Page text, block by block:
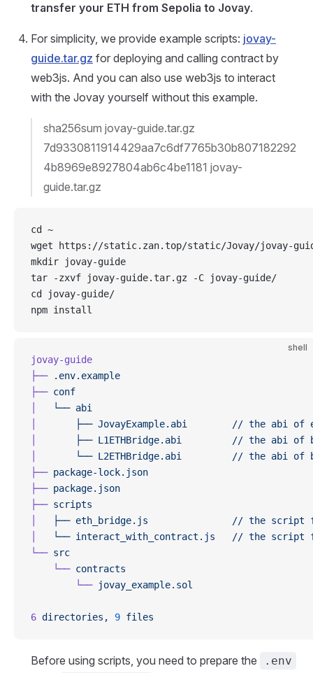
transfer your ETH from Sepolia to Jovay.
For simplicity, we provide example scripts: jovay-
guide.tar.gz for deploying and calling contract by
web3js. And you can also use web3js to interact
with the Jovay yourself without this example.
sha256sum jovay-guide.tar.gz
7d9330811914429aa7c6df7765b30b807182292
4b8969e8927804ab6c4be1181 jovay-
guide.tar.gz
cd ~
wget https://static.zan.top/static/Jovay/jovay-
mkdir jovay-guide
tar -zxvf jovay-guide.tar.gz -C jovay-guide/
cd jovay-guide/
npm install
shell
jovay-guide
├── .env.example
├── conf
   └──
abi
       ├──
JovayExample.abi
        //
the abi of
       ├──
L1ETHBridge.abi
         //
the abi of
       └──
L2ETHBridge.abi
         //
the abi of
├── package-lock.json
├── package.json
├── scripts
   ├──
eth_bridge.js
               //
the script
   └──
interact_with_contract.js
   //
the script
└── src
    └──
contracts
        └──
jovay_example.sol
6 directories, 9 files
Before using scripts, you need to prepare the .env